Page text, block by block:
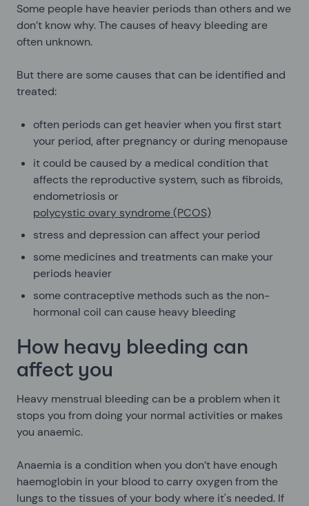
Some people have heavier periods than others and we
don’t know why. The causes of heavy bleeding are
often unknown.
But there are some causes that can be identified and
treated:
often periods can get heavier when you first start
your period, after pregnancy or during menopause
it could be caused by a medical condition that
affects the reproductive system, such as fibroids,
endometriosis or
polycystic ovary syndrome (PCOS)
stress and depression can affect your period
some medicines and treatments can make your
periods heavier
some contraceptive methods such as the non-
hormonal coil can cause heavy bleeding
How heavy bleeding can
affect you
Heavy menstrual bleeding can be a problem when it
stops you from doing your normal activities or makes
you anaemic.
Anaemia is a condition when you don’t have enough
haemoglobin in your blood to carry oxygen from the
lungs to the tissues of your body where it's needed. If